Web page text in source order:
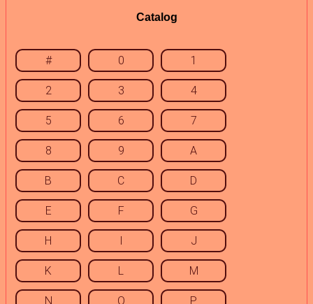
Catalog
# 0 1
2 3 4
5 6 7
8 9 A
B C D
E F G
H I J
K L M
N O P